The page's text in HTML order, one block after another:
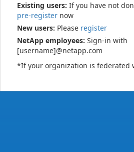
Existing users: If you have not
pre-register now
New users: Please register
NetApp employees: Sign-in with
[username]@netapp.com
*If your organization is federated